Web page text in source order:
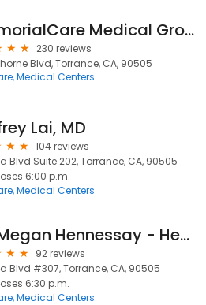
MemorialCare Medical Group - Torrance
230 reviews
Blvd, Torrance, CA, 90505
Medical Centers
Lai, MD
104 reviews
Blvd Suite 202, Torrance, CA, 90505
6:00 p.m.
Medical Centers
Dr. Megan Hennessay - Hennessay Medical Direct Primary Care
92 reviews
Blvd #307, Torrance, CA, 90505
6:30 p.m.
Medical Centers